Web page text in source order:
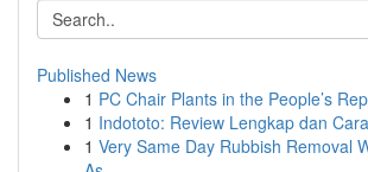
Published News
1 PC Chair Plants in the People’s
1 Indototo: Review Lengkap dan
1 Very Same Day Rubbish Removal